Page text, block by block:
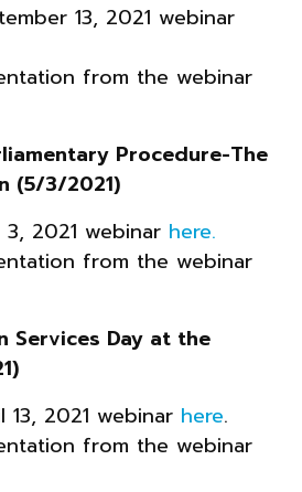
13, 2021 webinar
from the webinar
Procedure-The
(5/3/2021)
2021 webinar here.
from the webinar
Services Day at the
2021 webinar here.
from the webinar